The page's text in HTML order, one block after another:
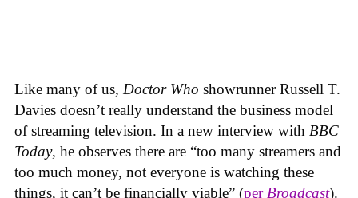
Like many of us, Doctor Who showrunner Russell T.
Davies doesn’t really understand the business model
of streaming television. In a new interview with BBC
Today, he observes there are “too many streamers and
too much money, not everyone is watching these
things, it can’t be financially viable” (per Broadcast).